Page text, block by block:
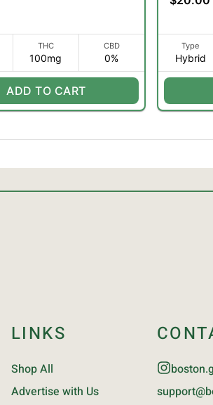
THC
100mg
CBD
0%
ADD TO CART
Type
Hybrid
LINKS
Shop All
Advertise with Us